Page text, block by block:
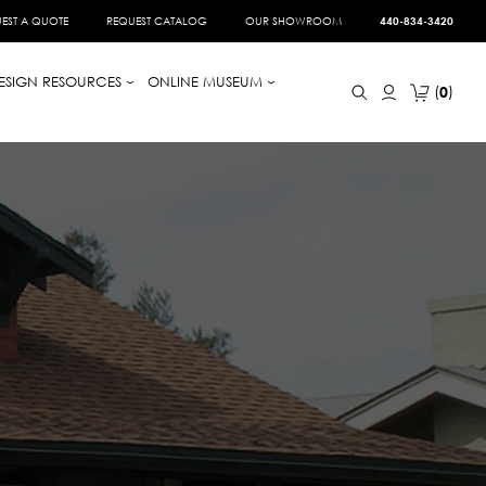
A QUOTE REQUEST CATALOG OUR SHOWROOM 440-834-3420
RESOURCES ONLINE MUSEUM
0